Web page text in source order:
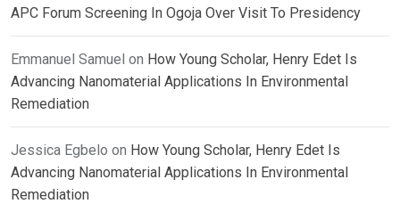
APC Forum Screening In Ogoja Over Visit To Presidency
Emmanuel Samuel on How Young Scholar, Henry Edet Is
Advancing Nanomaterial Applications In Environmental
Remediation
Jessica Egbelo on How Young Scholar, Henry Edet Is
Advancing Nanomaterial Applications In Environmental
Remediation